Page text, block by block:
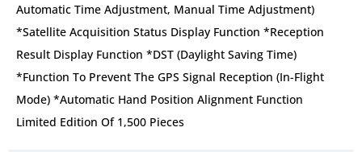
Automatic Time Adjustment, Manual Time Adjustment)
*Satellite Acquisition Status Display Function *Reception
Result Display Function *DST (Daylight Saving Time)
*Function To Prevent The GPS Signal Reception (in-Flight
Mode) *Automatic Hand Position Alignment Function
Limited Edition Of 1,500 Pieces